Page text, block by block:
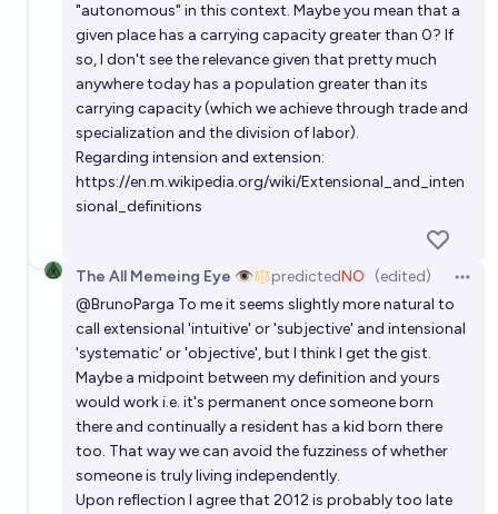
"autonomous" in this context. Maybe you mean that a
given place has a carrying capacity greater than 0? If
so, I don't see the relevance given that pretty much
anywhere today has a population greater than its
carrying capacity (which we achieve through trade and
specialization and the division of labor).
Regarding intension and extension:
https://en.m.wikipedia.org/wiki/Extensional_and_inten
sional_definitions
The All Memeing Eye 👁️ predictedNO (edited)
@BrunoParga To me it seems slightly more natural to
call extensional 'intuitive' or 'subjective' and intensional
'systematic' or 'objective', but I think I get the gist.
Maybe a midpoint between my definition and yours
would work i.e. it's permanent once someone born
there and continually a resident has a kid born there
too. That way we can avoid the fuzziness of whether
someone is truly living independently.
Upon reflection I agree that 2012 is probably too late